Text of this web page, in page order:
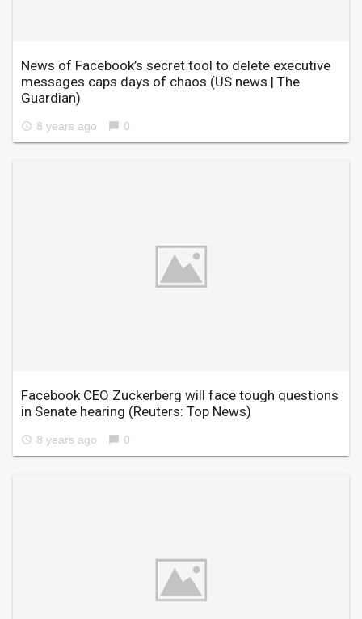
News of Facebook’s secret tool to delete executive
messages caps days of chaos (US news | The
Guardian)
access_time 8 years ago chat_bubble 0
Facebook CEO Zuckerberg will face tough questions
in Senate hearing (Reuters: Top News)
access_time 8 years ago chat_bubble 0